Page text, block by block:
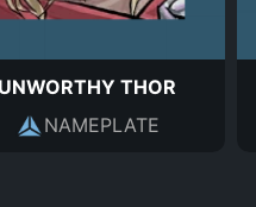
UNWORTHY THOR
NAMEPLATE